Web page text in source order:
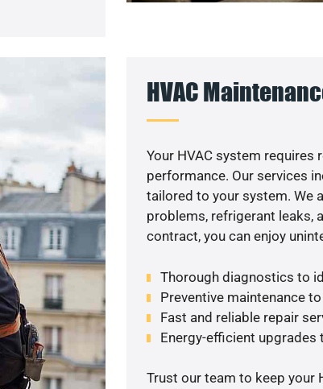
HVAC
Your HVAC system requires
performance. Our services
tailored to your system. We
problems, refrigerant leaks,
contract, you can enjoy
Thorough diagnostics to
Preventive maintenance
Fast and reliable repair
Energy-efficient upgrades
Trust our team to keep your